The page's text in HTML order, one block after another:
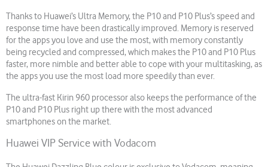
Thanks to Huawei’s Ultra Memory, the P10 and P10 Plus’s speed and
response time have been drastically improved. Memory is reserved
for the apps you love and use the most, with memory constantly
being recycled and compressed, which makes the P10 and P10 Plus
faster, more nimble and better able to cope with your multitasking, as
the apps you use the most load more speedily than ever.
The ultra-fast Kirin 960 processor also keeps the performance of the
P10 and P10 Plus right up there with the most advanced
smartphones on the market.
Huawei VIP Service with Vodacom